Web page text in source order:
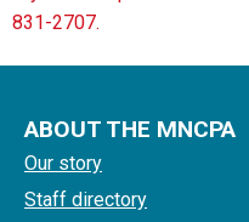
831-2707.
ABOUT THE MNCPA
Our story
Staff directory